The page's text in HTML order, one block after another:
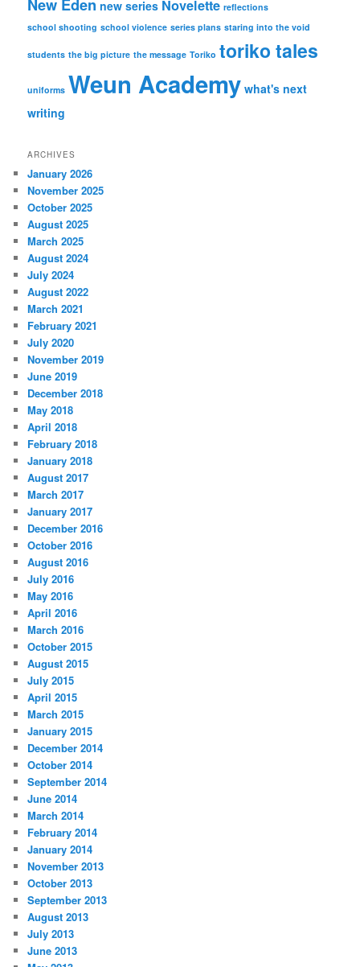
New Eden new series Novelette reflections
school shooting school violence series plans staring into the void
students the big picture the message Toriko toriko tales
uniforms Weun Academy what's next
writing
ARCHIVES
January 2026
November 2025
October 2025
August 2025
March 2025
August 2024
July 2024
August 2022
March 2021
February 2021
July 2020
November 2019
June 2019
December 2018
May 2018
April 2018
February 2018
January 2018
August 2017
March 2017
January 2017
December 2016
October 2016
August 2016
July 2016
May 2016
April 2016
March 2016
October 2015
August 2015
July 2015
April 2015
March 2015
January 2015
December 2014
October 2014
September 2014
June 2014
March 2014
February 2014
January 2014
November 2013
October 2013
September 2013
August 2013
July 2013
June 2013